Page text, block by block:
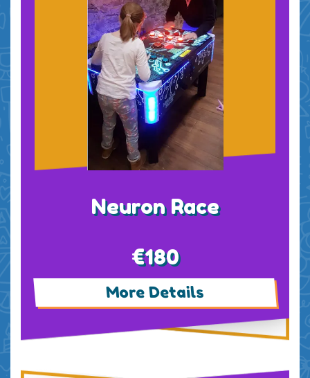
Neuron Race
€180
More Details